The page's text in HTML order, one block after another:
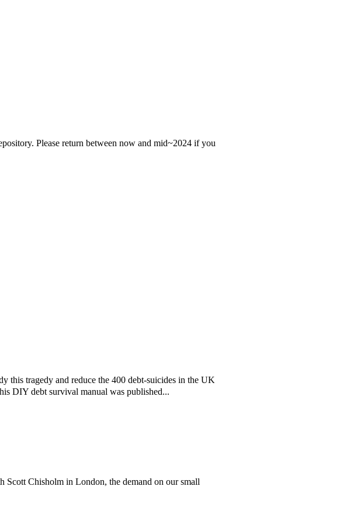
Please return between now and mid~2024 if you
this tragedy and reduce the 400 debt-suicides in the UK
DIY debt survival manual was published...
Chisholm in London, the demand on our small